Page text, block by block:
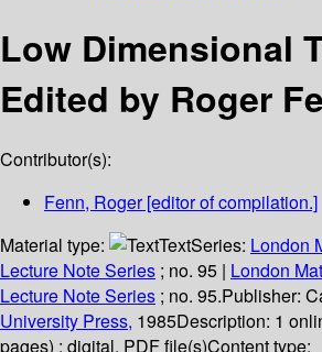
Low Dimensional
Edited by Roger
Contributor(s):
Fenn, Roger[editor of compilation.]
Material type:
TextSeries: London
Lecture Note Series ; no. 95 | London
Lecture Note Series ; no. 95.Publisher:
University Press, 1985Description: 1
pages) : digital, PDF file(s)Content type: